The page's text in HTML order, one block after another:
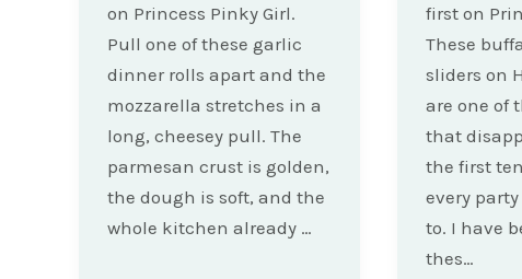
on Princess Pinky Girl.
Pull one of these garlic
dinner rolls apart and the
mozzarella stretches in a
long, cheesey pull. The
parmesan crust is golden,
the dough is soft, and the
whole kitchen already …
first on
These
sliders on
are one of
that
the first
every
to. I have
thes…